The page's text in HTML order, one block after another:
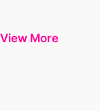
View More